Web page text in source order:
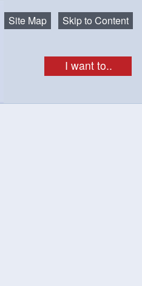
Skip to Content
I want to..
Site Map